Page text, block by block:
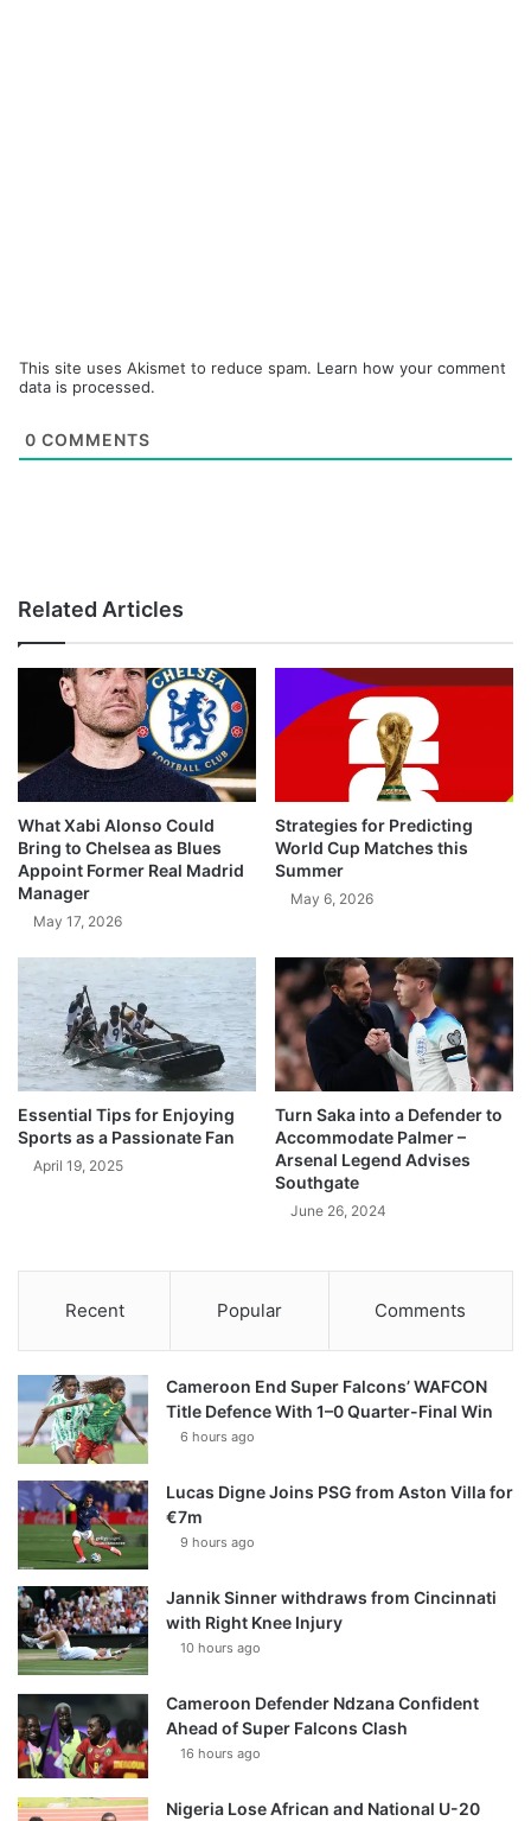
This site uses Akismet to reduce spam. Learn how your comment
data is processed.
0 COMMENTS
Related Articles
What Xabi Alonso Could
Bring to Chelsea as Blues
Appoint Former Real Madrid
Manager
May 17, 2026
Strategies for Predicting
World Cup Matches this
Summer
May 6, 2026
Essential Tips for Enjoying
Sports as a Passionate Fan
April 19, 2025
Turn Saka into a Defender to
Accommodate Palmer –
Arsenal Legend Advises
Southgate
June 26, 2024
Recent Popular Comments
Cameroon End Super Falcons’ WAFCON
Title Defence With 1–0 Quarter-Final Win
6 hours ago
Lucas Digne Joins PSG from Aston Villa for
€7m
9 hours ago
Jannik Sinner withdraws from Cincinnati
with Right Knee Injury
10 hours ago
Cameroon Defender Ndzana Confident
Ahead of Super Falcons Clash
16 hours ago
Nigeria Lose African and National U-20